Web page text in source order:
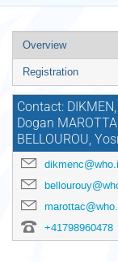
Event
menu
Overview
Registration
Contact:
Dogan
BELLOUROU,
+41798960478